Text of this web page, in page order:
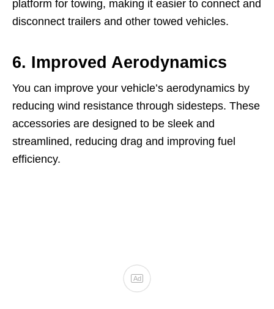
platform for towing, making it easier to connect and
disconnect trailers and other towed vehicles.
6. Improved Aerodynamics
You can improve your vehicle’s aerodynamics by
reducing wind resistance through sidesteps. These
accessories are designed to be sleek and
streamlined, reducing drag and improving fuel
efficiency.